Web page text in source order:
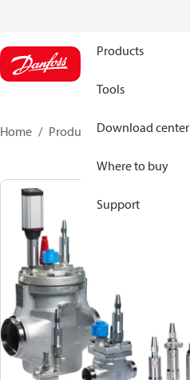
Products
Tools
Download center
Where to buy
Support
Home Products 148X0293